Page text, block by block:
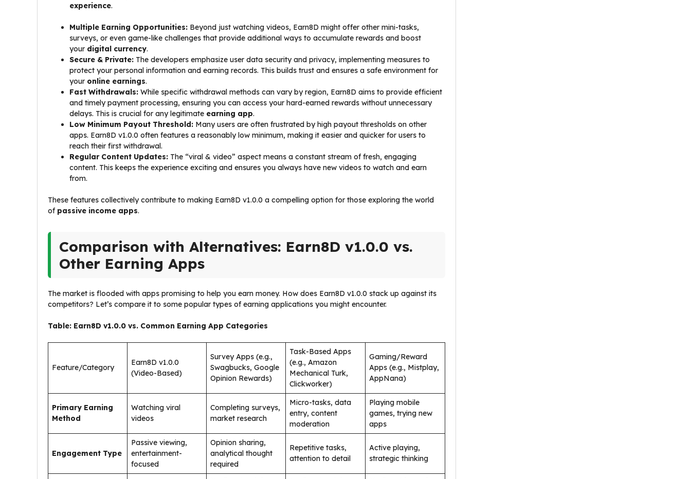
experience.
Multiple Earning Opportunities: Beyond just watching videos, Earn8D might offer other mini-tasks,
surveys, or even game-like challenges that provide additional ways to accumulate rewards and boost
your digital currency.
Secure & Private: The developers emphasize user data security and privacy, implementing measures to
protect your personal information and earning records. This builds trust and ensures a safe environment for
your online earnings.
Fast Withdrawals: While specific withdrawal methods can vary by region, Earn8D aims to provide efficient
and timely payment processing, ensuring you can access your hard-earned rewards without unnecessary
delays. This is crucial for any legitimate earning app.
Low Minimum Payout Threshold: Many users are often frustrated by high payout thresholds on other
apps. Earn8D v1.0.0 often features a reasonably low minimum, making it easier and quicker for users to
reach their first withdrawal.
Regular Content Updates: The “viral & video” aspect means a constant stream of fresh, engaging
content. This keeps the experience exciting and ensures you always have new videos to watch and earn
from.
These features collectively contribute to making Earn8D v1.0.0 a compelling option for those exploring the world
of passive income apps.
Comparison with Alternatives: Earn8D v1.0.0 vs.
Other Earning Apps
The market is flooded with apps promising to help you earn money. How does Earn8D v1.0.0 stack up against its
competitors? Let’s compare it to some popular types of earning applications you might encounter.
Table: Earn8D v1.0.0 vs. Common Earning App Categories
Feature/Category
Earn8D v1.0.0
(Video-Based)
Survey Apps (e.g.,
Swagbucks, Google
Opinion Rewards)
Task-Based Apps
(e.g., Amazon
Mechanical Turk,
Clickworker)
Gaming/Reward
Apps (e.g., Mistplay,
AppNana)
Primary Earning
Method
Watching viral
videos
Completing surveys,
market research
Micro-tasks, data
entry, content
moderation
Playing mobile
games, trying new
apps
Engagement Type
Passive viewing,
entertainment-
focused
Opinion sharing,
analytical thought
required
Repetitive tasks,
attention to detail
Active playing,
strategic thinking